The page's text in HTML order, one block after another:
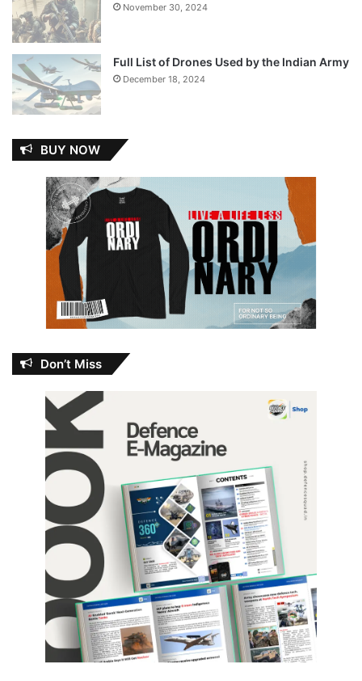
November 30, 2024
Full List of Drones Used by the Indian Army
December 18, 2024
BUY NOW
Don’t Miss